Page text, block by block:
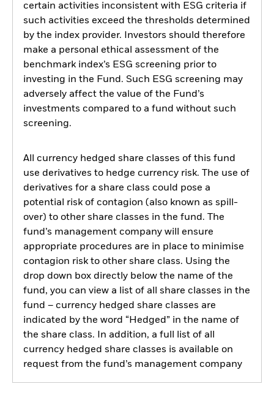
certain activities inconsistent with ESG criteria if
such activities exceed the thresholds determined
by the index provider. Investors should therefore
make a personal ethical assessment of the
benchmark index’s ESG screening prior to
investing in the Fund. Such ESG screening may
adversely affect the value of the Fund’s
investments compared to a fund without such
screening.
All currency hedged share classes of this fund
use derivatives to hedge currency risk. The use of
derivatives for a share class could pose a
potential risk of contagion (also known as spill-
over) to other share classes in the fund. The
fund’s management company will ensure
appropriate procedures are in place to minimise
contagion risk to other share class. Using the
drop down box directly below the name of the
fund, you can view a list of all share classes in the
fund – currency hedged share classes are
indicated by the word “Hedged” in the name of
the share class. In addition, a full list of all
currency hedged share classes is available on
request from the fund’s management company